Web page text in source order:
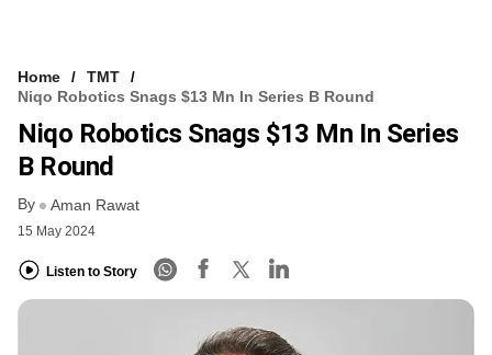
FREE NEWSLETTER
LOGIN
Home
TMT
Niqo Robotics Snags $13 Mn In Series B Round
Niqo Robotics Snags $13 Mn In Series
B Round
By Aman Rawat
15 May 2024
Listen to Story